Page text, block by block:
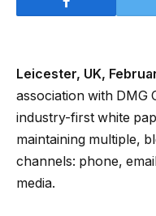
Leicester, UK,
association with DMG
industry-first white
maintaining multiple,
channels: phone,
media.